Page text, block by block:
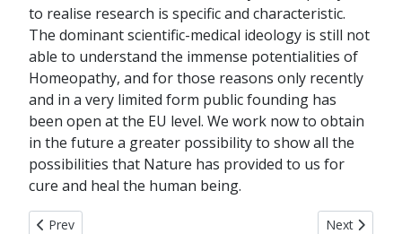
to realise research is specific and characteristic.
The dominant scientific-medical ideology is still not
able to understand the immense potentialities of
Homeopathy, and for those reasons only recently
and in a very limited form public founding has
been open at the EU level. We work now to obtain
in the future a greater possibility to show all the
possibilities that Nature has provided to us for
cure and heal the human being.
Previous article: home page
Prev Next article:
Next